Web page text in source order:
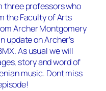
three professors who
the Faculty of Arts
Archer Montgomery
update on Archer’s
As usual we will
story and word of
music. Dont miss